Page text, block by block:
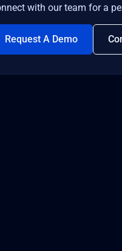
with our team for a
Request A Demo